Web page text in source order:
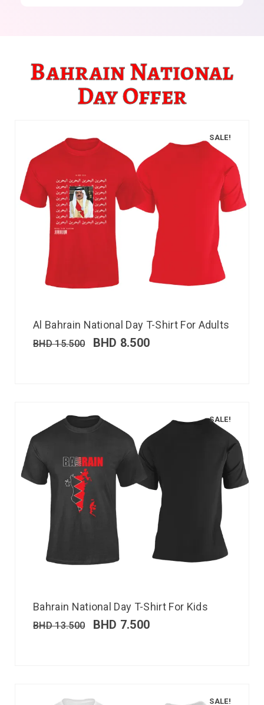
Bahrain National
Day Offer
SALE!
Al Bahrain National Day T-Shirt For Adults
BHD15.500 BHD 8.500
SALE!
Bahrain National Day T-Shirt For Kids
BHD13.500 BHD 7.500
SALE!